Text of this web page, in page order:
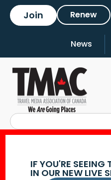
Join Renew
News
IF YOU'RE SEEING
IN OUR NEW LIVE